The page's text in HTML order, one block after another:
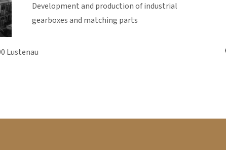
Development and production of industrial
gearboxes and matching parts
Lustenau